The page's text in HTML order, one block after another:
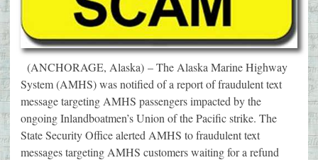
(ANCHORAGE, Alaska) – The Alaska Marine Highway
System (AMHS) was notified of a report of fraudulent text
message targeting AMHS passengers impacted by the
ongoing Inlandboatmen’s Union of the Pacific strike. The
State Security Office alerted AMHS to fraudulent text
messages targeting AMHS customers waiting for a refund